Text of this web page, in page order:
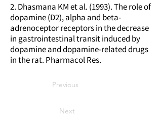
2. Dhasmana KM et al. (1993). The role of
dopamine (D2), alpha and beta-
adrenoceptor receptors in the decrease
in gastrointestinal transit induced by
dopamine and dopamine-related drugs
in the rat. Pharmacol Res.
Previous
Next